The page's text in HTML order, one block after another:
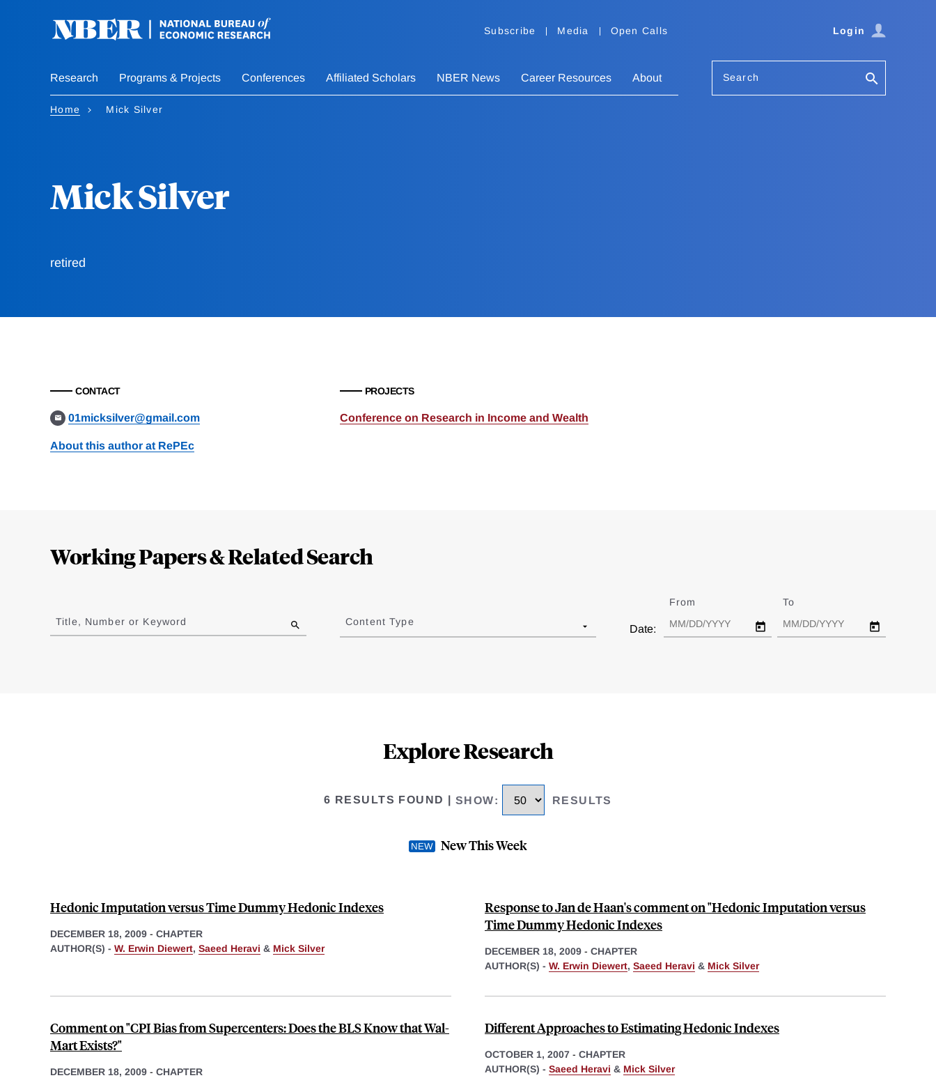
Subscribe Media Open Calls Login
Research Programs & Projects Conferences Affiliated Scholars NBER News Career Resources About Search
Home Mick Silver
Mick Silver
retired
CONTACT
01micksilver@gmail.com
About this author at RePEc
PROJECTS
Conference on Research in Income and Wealth
Working Papers & Related Search
to
results
Title, Number or Keyword Content Type
Date:
From To
Explore Research
6 RESULTS FOUND SHOW: RESULTS
New This Week
Hedonic Imputation versus Time Dummy Hedonic Indexes
DECEMBER 18, 2009 - CHAPTER
AUTHOR(S) - W. Erwin Diewert, Saeed Heravi & Mick Silver
Response to Jan de Haan's comment on "Hedonic Imputation versus
Time Dummy Hedonic Indexes
DECEMBER 18, 2009 - CHAPTER
AUTHOR(S) - W. Erwin Diewert, Saeed Heravi & Mick Silver
Comment on "CPI Bias from Supercenters: Does the BLS Know that Wal-
Mart Exists?"
DECEMBER 18, 2009 - CHAPTER
Different Approaches to Estimating Hedonic Indexes
OCTOBER 1, 2007 - CHAPTER
AUTHOR(S) - Saeed Heravi & Mick Silver